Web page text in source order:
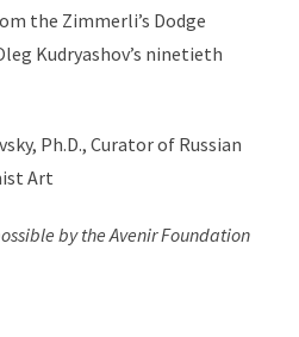
the Zimmerli’s Dodge
Kudryashov’s ninetieth
Ph.D., Curator of Russian
Art
by the Avenir Foundation